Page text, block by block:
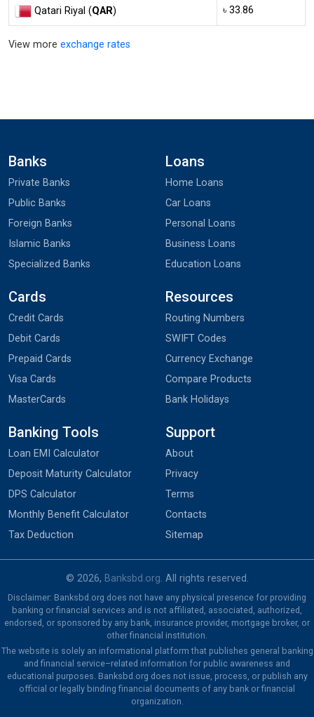
Qatari Riyal (QAR) ৳ 33.86
View more exchange rates
Banks
Private Banks
Public Banks
Foreign Banks
Islamic Banks
Specialized Banks
Loans
Home Loans
Car Loans
Personal Loans
Business Loans
Education Loans
Cards
Credit Cards
Debit Cards
Prepaid Cards
Visa Cards
MasterCards
Resources
Routing Numbers
SWIFT Codes
Currency Exchange
Compare Products
Bank Holidays
Banking Tools
Loan EMI Calculator
Deposit Maturity Calculator
DPS Calculator
Monthly Benefit Calculator
Tax Deduction
Support
About
Privacy
Terms
Contacts
Sitemap
© 2026, Banksbd.org. All rights reserved.
Disclaimer: Banksbd.org does not have any physical presence for providing
banking or financial services and is not affiliated, associated, authorized,
endorsed, or sponsored by any bank, insurance provider, mortgage broker, or
other financial institution.
The website is solely an informational platform that publishes general banking
and financial service–related information for public awareness and
educational purposes. Banksbd.org does not issue, process, or publish any
official or legally binding financial documents of any bank or financial
organization.